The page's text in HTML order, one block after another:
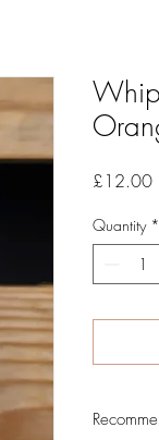
£12.00
Quantity *